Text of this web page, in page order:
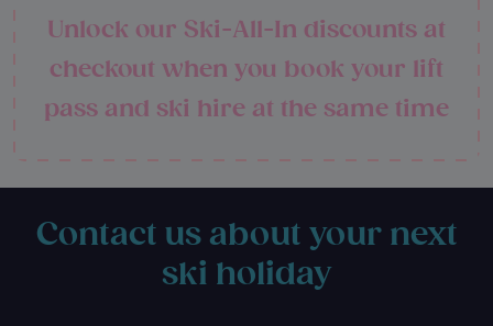
Unlock our Ski-All-In discounts at
checkout when you book your lift
pass and ski hire at the same time
Contact us about your next
ski holiday